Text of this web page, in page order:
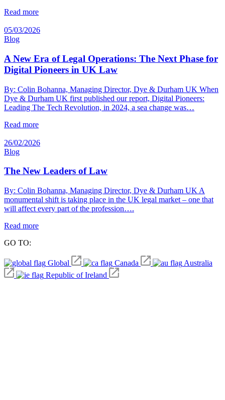
Read more
05/03/2026
Blog
A New Era of Legal Operations: The Next Phase for
Digital Pioneers in UK Law
By: Colin Bohanna, Managing Director, Dye & Durham UK When
Dye & Durham UK first published our report, Digital Pioneers:
Leading The Tech Revolution, in 2024, a sea change was…
Read more
26/02/2026
Blog
The New Leaders of Law
By: Colin Bohanna, Managing Director, Dye & Durham UK A
monumental shift is taking place in the UK legal market – one that
will affect every part of the profession….
Read more
GO TO:
Global Canada
Australia
Republic of Ireland